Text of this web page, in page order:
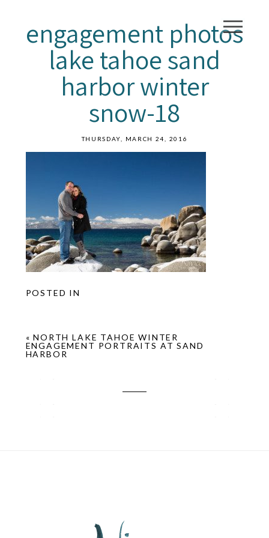
engagement photos
lake tahoe sand
harbor winter
snow-18
THURSDAY, MARCH 24, 2016
POSTED IN
« NORTH LAKE TAHOE WINTER
ENGAGEMENT PORTRAITS AT SAND
HARBOR